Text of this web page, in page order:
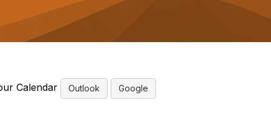
Calendar Outlook Google